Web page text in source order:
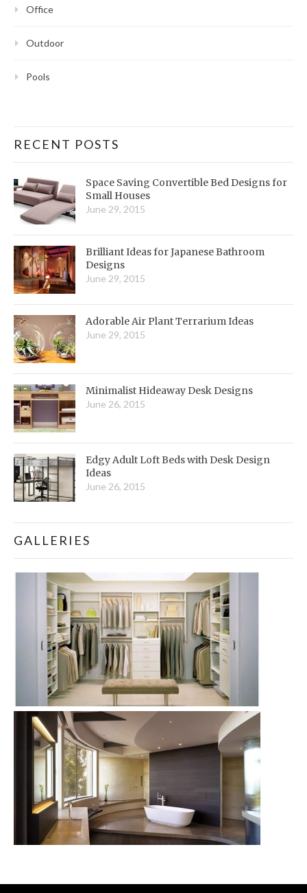
Office
Outdoor
Pools
RECENT POSTS
Space Saving Convertible Bed Designs for
Small Houses
June 29, 2015
Brilliant Ideas for Japanese Bathroom
Designs
June 29, 2015
Adorable Air Plant Terrarium Ideas
June 29, 2015
Minimalist Hideaway Desk Designs
June 26, 2015
Edgy Adult Loft Beds with Desk Design
Ideas
June 26, 2015
GALLERIES